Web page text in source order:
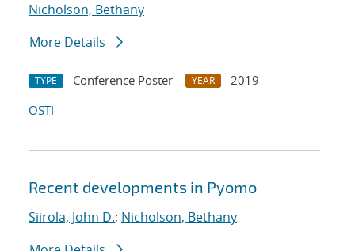
Nicholson, Bethany
More Details
TYPE Conference Poster YEAR
2019
OSTI
Recent developments in Pyomo
Siirola, John D.; Nicholson, Bethany